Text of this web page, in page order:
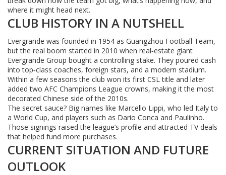
where it might head next.
CLUB HISTORY IN A NUTSHELL
Evergrande was founded in 1954 as Guangzhou Football Team,
but the real boom started in 2010 when real‑estate giant
Evergrande Group bought a controlling stake. They poured cash
into top‑class coaches, foreign stars, and a modern stadium.
Within a few seasons the club won its first CSL title and later
added two AFC Champions League crowns, making it the most
decorated Chinese side of the 2010s.
The secret sauce? Big names like Marcello Lippi, who led Italy to
a World Cup, and players such as Dario Conca and Paulinho.
Those signings raised the league’s profile and attracted TV deals
that helped fund more purchases.
CURRENT SITUATION AND FUTURE
OUTLOOK